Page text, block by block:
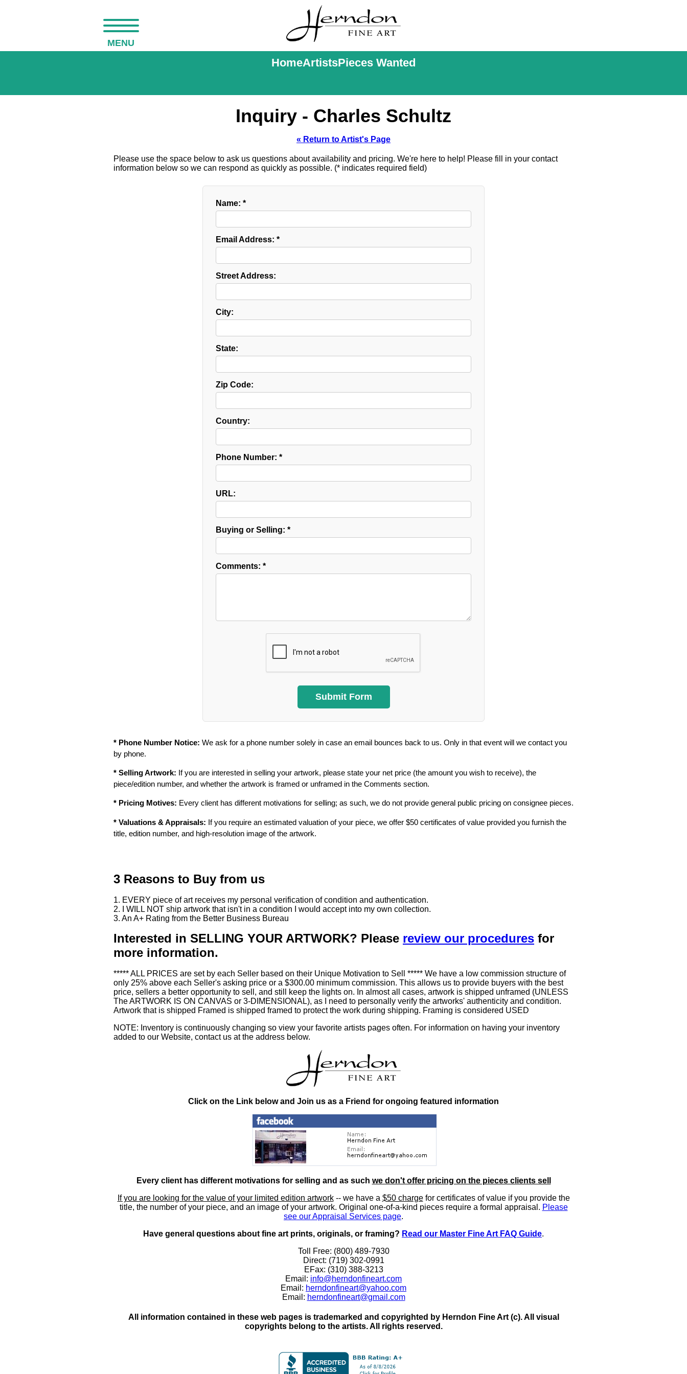
MENU
HomeArtistsPieces Wanted
Inquiry - Charles Schultz
« Return to Artist's Page
Please use the space below to ask us questions about availability and pricing. We're here to help! Please fill in your contact
information below so we can respond as quickly as possible. (* indicates required field)
Name: *
Email Address: *
Street Address:
City:
State:
Zip Code:
Country:
Phone Number: *
URL:
Buying or Selling: *
Comments: *
* Phone Number Notice: We ask for a phone number solely in case an email bounces back to us. Only in that event will we contact you
by phone.
* Selling Artwork: If you are interested in selling your artwork, please state your net price (the amount you wish to receive), the
piece/edition number, and whether the artwork is framed or unframed in the Comments section.
* Pricing Motives: Every client has different motivations for selling; as such, we do not provide general public pricing on consignee pieces.
* Valuations & Appraisals: If you require an estimated valuation of your piece, we offer $50 certificates of value provided you furnish the
title, edition number, and high-resolution image of the artwork.
3 Reasons to Buy from us
1. EVERY piece of art receives my personal verification of condition and authentication.
2. I WILL NOT ship artwork that isn't in a condition I would accept into my own collection.
3. An A+ Rating from the Better Business Bureau
Interested in SELLING YOUR ARTWORK? Please review our procedures for
more information.
***** ALL PRICES are set by each Seller based on their Unique Motivation to Sell ***** We have a low commission structure of
only 25% above each Seller's asking price or a $300.00 minimum commission. This allows us to provide buyers with the best
price, sellers a better opportunity to sell, and still keep the lights on. In almost all cases, artwork is shipped unframed (UNLESS
The ARTWORK IS ON CANVAS or 3-DIMENSIONAL), as I need to personally verify the artworks' authenticity and condition.
Artwork that is shipped Framed is shipped framed to protect the work during shipping. Framing is considered USED
NOTE: Inventory is continuously changing so view your favorite artists pages often. For information on having your inventory
added to our Website, contact us at the address below.
Click on the Link below and Join us as a Friend for ongoing featured information
Every client has different motivations for selling and as such we don't offer pricing on the pieces clients sell
If you are looking for the value of your limited edition artwork-- we have a $50 chargefor certificates of value if you provide the
title, the number of your piece, and an image of your artwork. Original one-of-a-kind pieces require a formal appraisal. Please
see our Appraisal Services page.
Have general questions about fine art prints, originals, or framing? Read our Master Fine Art FAQ Guide.
Toll Free: (800) 489-7930
Direct: (719) 302-0991
EFax: (310) 388-3213
Email: info@herndonfineart.com
Email: herndonfineart@yahoo.com
Email: herndonfineart@gmail.com
All information contained in these web pages is trademarked and copyrighted by Herndon Fine Art (c). All visual
copyrights belong to the artists. All rights reserved.